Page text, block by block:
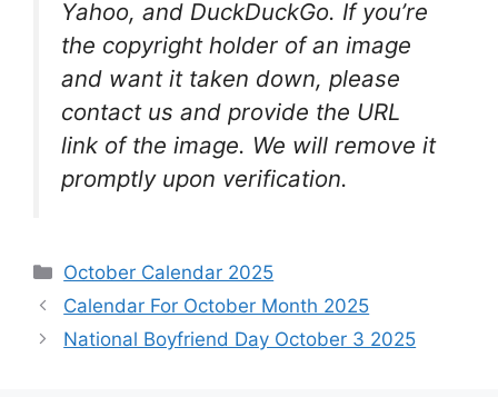
Yahoo, and DuckDuckGo. If you’re
the copyright holder of an image
and want it taken down, please
contact us and provide the URL
link of the image. We will remove it
promptly upon verification.
Categories
October Calendar 2025
Calendar For October Month 2025
National Boyfriend Day October 3 2025